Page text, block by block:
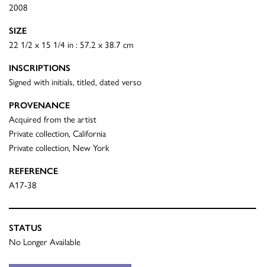
2008
SIZE
22 1/2 x 15 1/4 in : 57.2 x 38.7 cm
INSCRIPTIONS
Signed with initials, titled, dated verso
PROVENANCE
Acquired from the artist
Private collection, California
Private collection, New York
REFERENCE
A17-38
STATUS
No Longer Available